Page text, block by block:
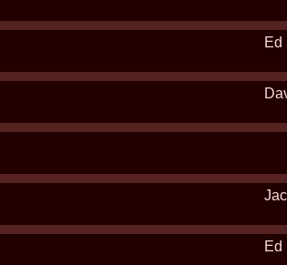
Ed
Ed